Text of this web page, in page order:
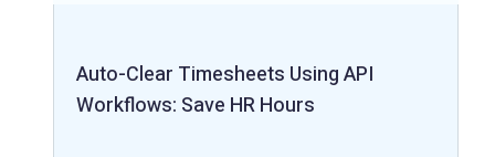
Auto-Clear Timesheets Using API
Workflows: Save HR Hours